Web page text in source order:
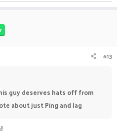
#13
guy deserves hats off from
about just Ping and lag